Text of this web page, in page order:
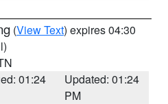
(View Text) expires 04:30
01:24
Updated: 01:24
PM